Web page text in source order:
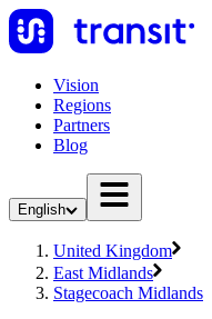
Vision
Regions
Partners
Blog
English
United Kingdom
East Midlands
Stagecoach Midlands